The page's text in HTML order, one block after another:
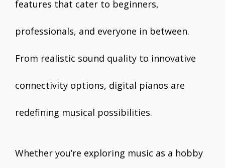
features that cater to beginners,
professionals, and everyone in between.
From realistic sound quality to innovative
connectivity options, digital pianos are
redefining musical possibilities.
Whether you’re exploring music as a hobby